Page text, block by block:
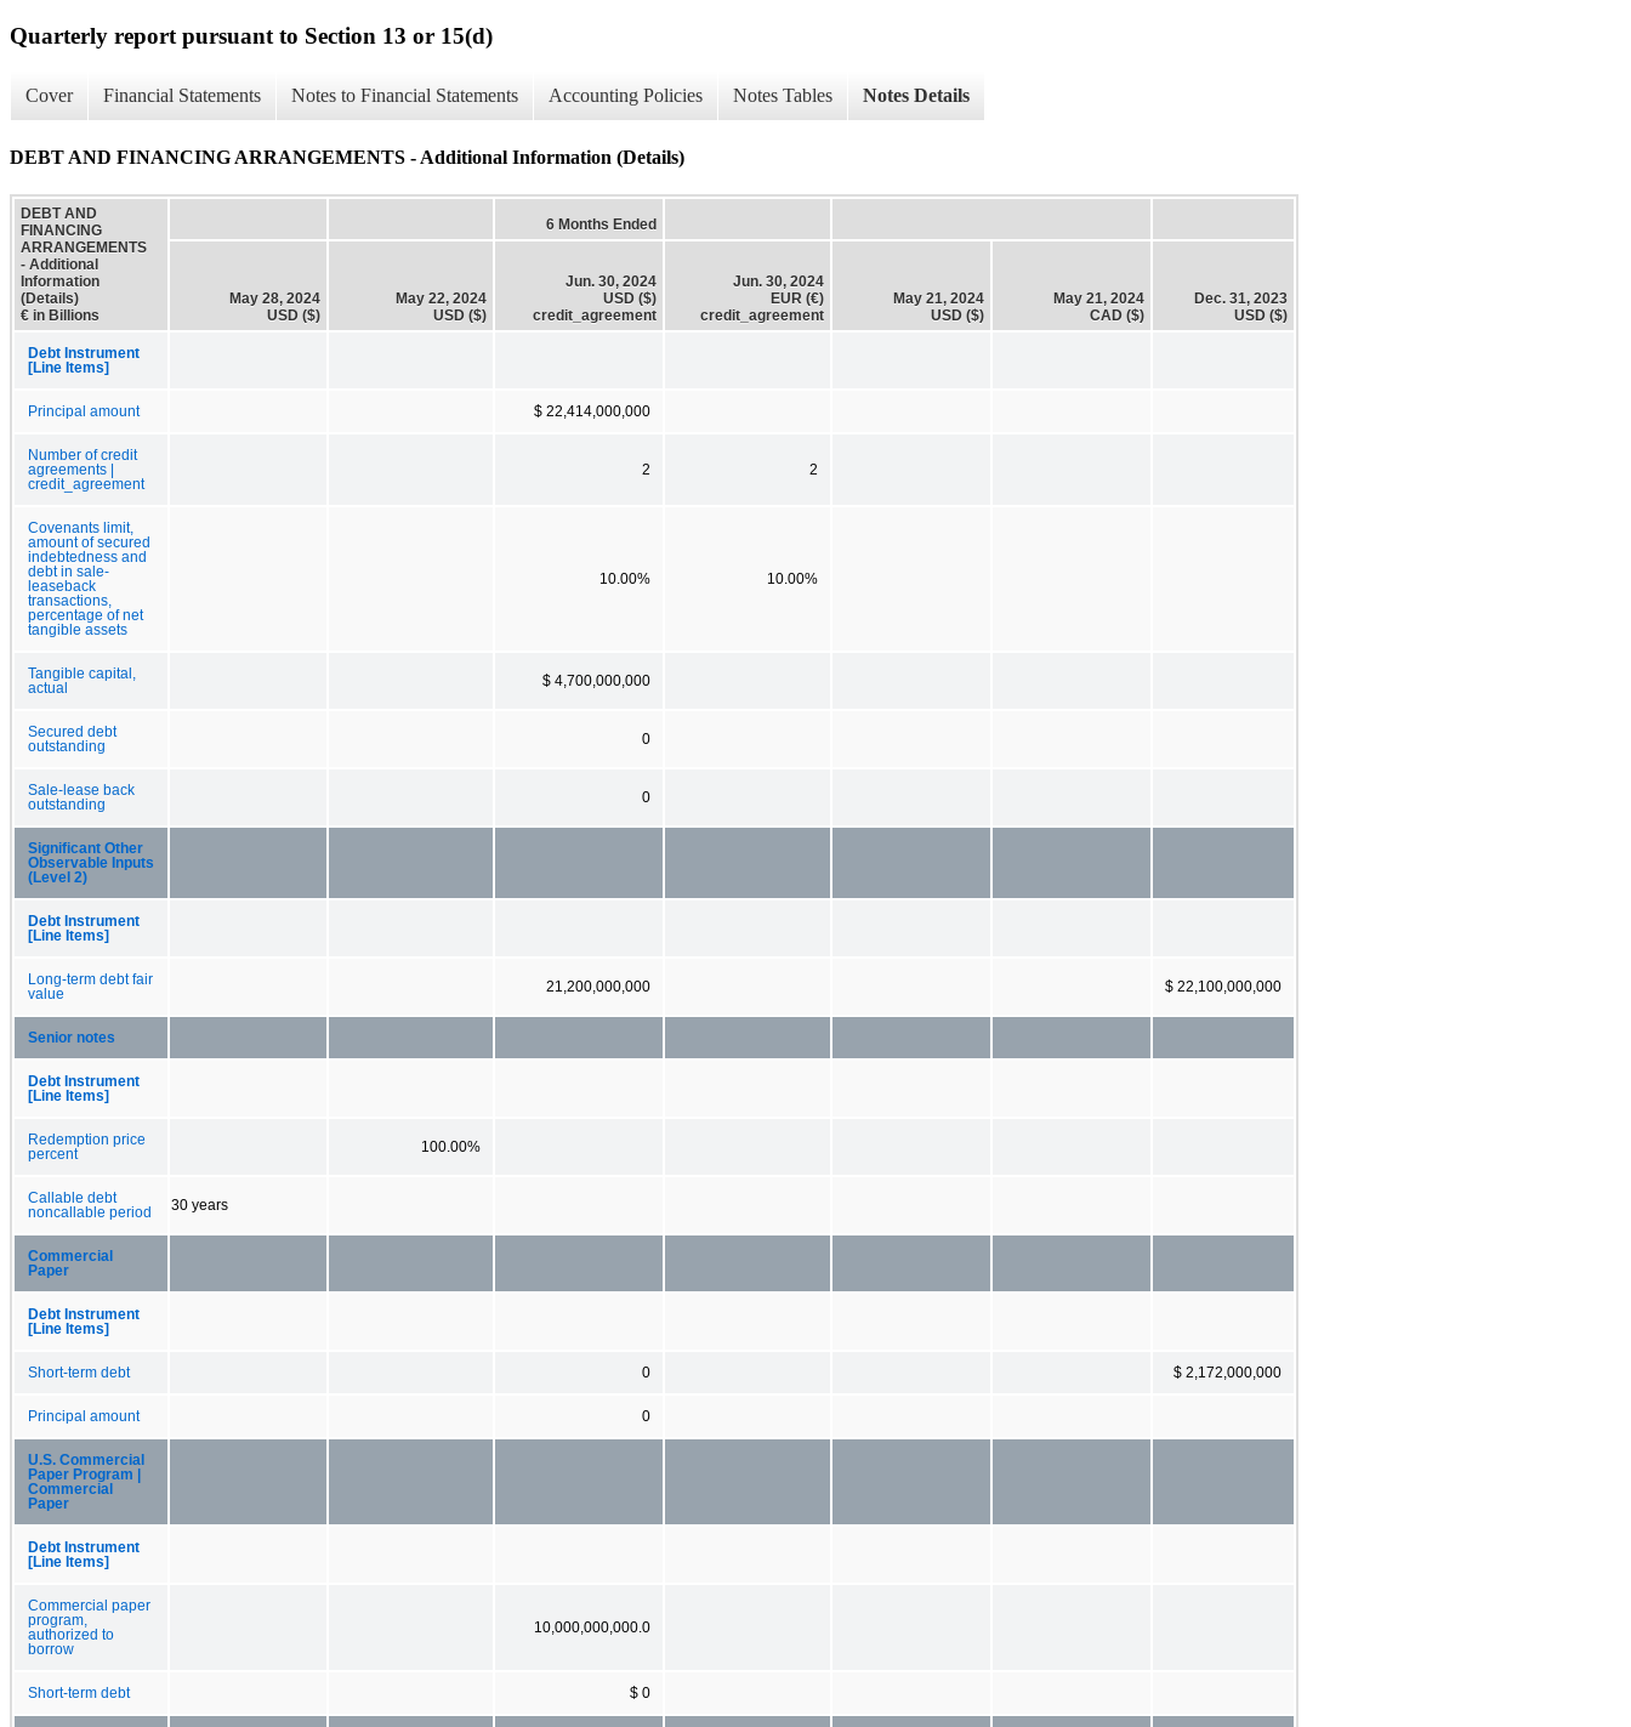
Quarterly report pursuant to Section 13 or 15(d)
Cover Financial Statements Notes to Financial Statements Accounting Policies Notes Tables Notes Details
DEBT AND FINANCING ARRANGEMENTS - Additional Information (Details)
DEBT AND
FINANCING
ARRANGEMENTS
- Additional
Information
(Details)
€ in Billions
6 Months Ended
May 28, 2024
USD ($)
May 22, 2024
USD ($)
Jun. 30, 2024
USD ($)
credit_agreement
Jun. 30, 2024
EUR (€)
credit_agreement
May 21, 2024
USD ($)
May 21, 2024
CAD ($)
Dec. 31, 2023
USD ($)
Debt Instrument
[Line Items]
Principal amount $ 22,414,000,000
Number of credit
agreements |
credit_agreement
2 2
Covenants limit,
amount of secured
indebtedness and
debt in sale-
leaseback
transactions,
percentage of net
tangible assets
10.00% 10.00%
Tangible capital,
actual
$ 4,700,000,000
Secured debt
outstanding
0
Sale-lease back
outstanding
0
Significant Other
Observable Inputs
(Level 2)
Debt Instrument
[Line Items]
Long-term debt fair
value
21,200,000,000 $ 22,100,000,000
Senior notes
Debt Instrument
[Line Items]
Redemption price
percent
100.00%
Callable debt
noncallable period
30 years
Commercial
Paper
Debt Instrument
[Line Items]
Short-term debt 0 $ 2,172,000,000
Principal amount 0
U.S. Commercial
Paper Program |
Commercial
Paper
Debt Instrument
[Line Items]
Commercial paper
program,
authorized to
borrow
10,000,000,000.0
Short-term debt $ 0